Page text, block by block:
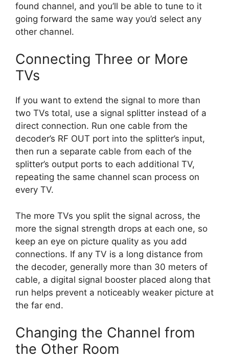
found channel, and you’ll be able to tune to it
going forward the same way you’d select any
other channel.
Connecting Three or More
TVs
If you want to extend the signal to more than
two TVs total, use a signal splitter instead of a
direct connection. Run one cable from the
decoder’s RF OUT port into the splitter’s input,
then run a separate cable from each of the
splitter’s output ports to each additional TV,
repeating the same channel scan process on
every TV.
The more TVs you split the signal across, the
more the signal strength drops at each one, so
keep an eye on picture quality as you add
connections. If any TV is a long distance from
the decoder, generally more than 30 meters of
cable, a digital signal booster placed along that
run helps prevent a noticeably weaker picture at
the far end.
Changing the Channel from
the Other Room